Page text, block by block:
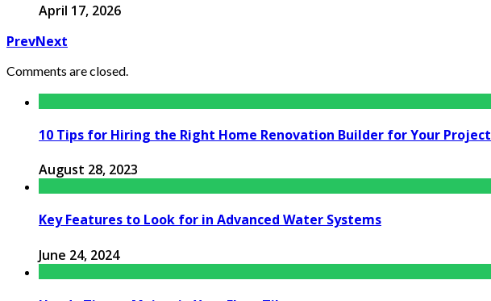
April 17, 2026
PrevNext
Comments are closed.
10 Tips for Hiring the Right Home Renovation Builder for Your Project
August 28, 2023
Key Features to Look for in Advanced Water Systems
June 24, 2024